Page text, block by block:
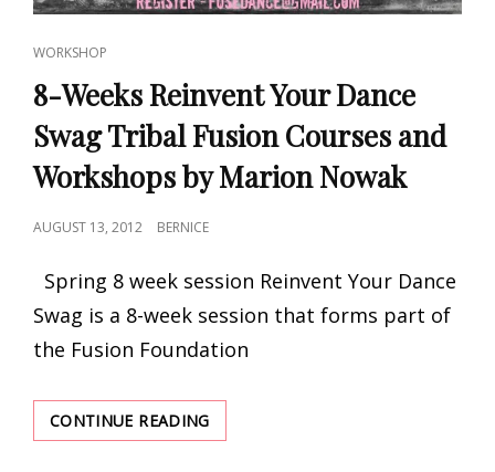
CAT
LINKS
WORKSHOP
8-Weeks Reinvent Your Dance
Swag Tribal Fusion Courses and
Workshops by Marion Nowak
POSTED
AUGUST 13, 2012 BERNICE
Spring 8 week session Reinvent Your Dance
Swag is a 8-week session that forms part of
the Fusion Foundation
CONTINUE READING8-
WEEKS